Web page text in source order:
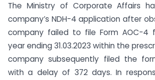
The Ministry of Corporate Affairs
company’s NDH-4 application after
company failed to file Form AOC-4
year ending 31.03.2023 within the
company subsequently filed the
with a delay of 372 days. In